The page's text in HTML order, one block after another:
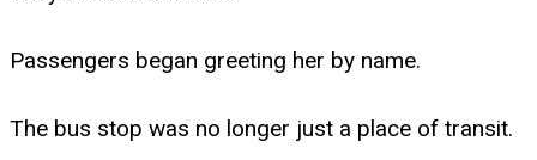
Passengers began greeting her by name.
The bus stop was no longer just a place of transit.